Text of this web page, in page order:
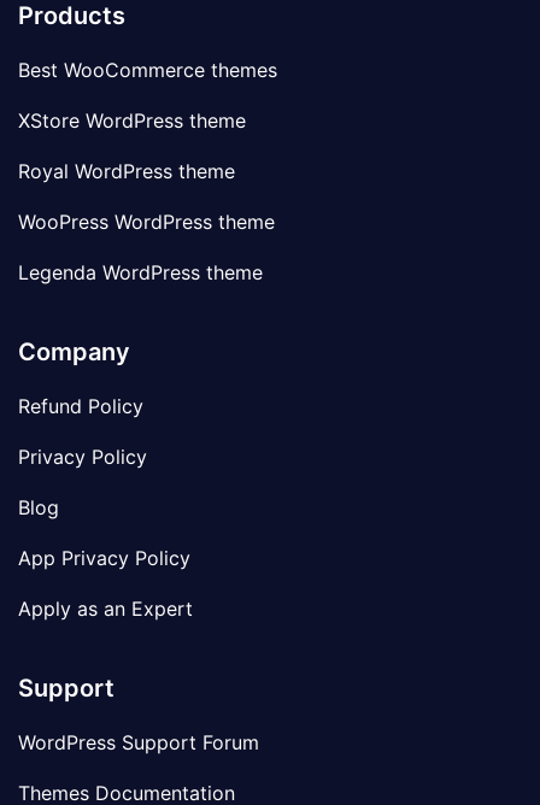
Products
Best WooCommerce themes
XStore WordPress theme
Royal WordPress theme
WooPress WordPress theme
Legenda WordPress theme
Company
Refund Policy
Privacy Policy
Blog
App Privacy Policy
Apply as an Expert
Support
WordPress Support Forum
Themes Documentation